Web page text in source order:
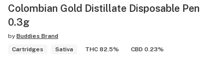
Colombian Gold Distillate Disposable Pen
0.3g
by Buddies Brand
Cartridges
Sativa THC 82.5% CBD 0.23%